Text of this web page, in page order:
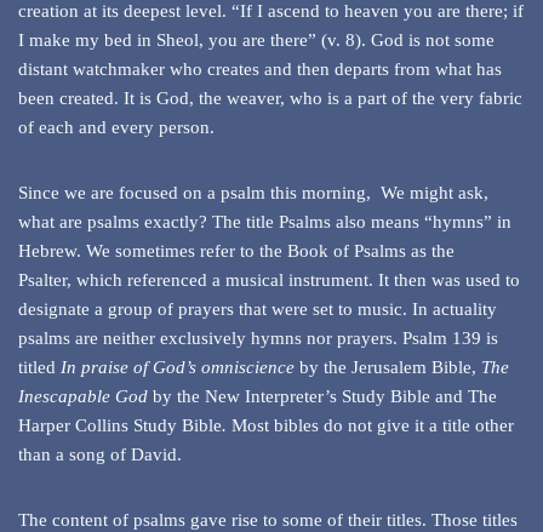
creation at its deepest level. “If I ascend to heaven you are there; if
I make my bed in Sheol, you are there” (v. 8). God is not some
distant watchmaker who creates and then departs from what has
been created. It is God, the weaver, who is a part of the very fabric
of each and every person.
Since we are focused on a psalm this morning, We might ask,
what are psalms exactly? The title Psalms also means “hymns” in
Hebrew. We sometimes refer to the Book of Psalms as the
Psalter, which referenced a musical instrument. It then was used to
designate a group of prayers that were set to music. In actuality
psalms are neither exclusively hymns nor prayers. Psalm 139 is
titled In praise of God’s omniscience by the Jerusalem Bible, The
Inescapable God by the New Interpreter’s Study Bible and The
Harper Collins Study Bible. Most bibles do not give it a title other
than a song of David.
The content of psalms gave rise to some of their titles. Those titles